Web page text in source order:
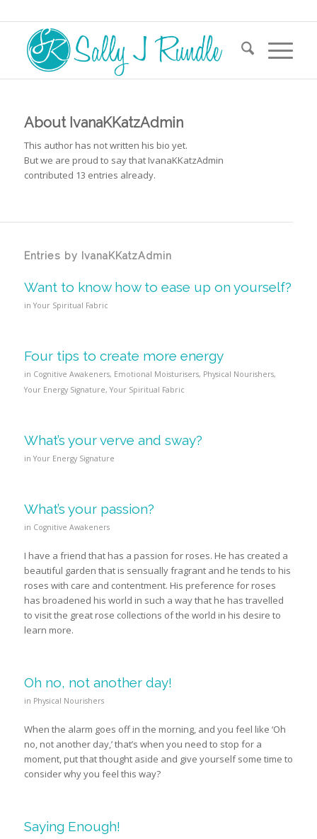
About IvanaKKatzAdmin
This author has not written his bio yet.
But we are proud to say that IvanaKKatzAdmin
contributed 13 entries already.
Entries by IvanaKKatzAdmin
Want to know how to ease up on yourself?
in Your Spiritual Fabric
Four tips to create more energy
in Cognitive Awakeners, Emotional Moisturisers, Physical Nourishers,
Your Energy Signature, Your Spiritual Fabric
What’s your verve and sway?
in Your Energy Signature
What’s your passion?
in Cognitive Awakeners
I have a friend that has a passion for roses. He has created a
beautiful garden that is sensually fragrant and he tends to his
roses with care and contentment. His preference for roses
has broadened his world in such a way that he has travelled
to visit the great rose collections of the world in his desire to
learn more.
Oh no, not another day!
in Physical Nourishers
When the alarm goes off in the morning, and you feel like ‘Oh
no, not another day,’ that’s when you need to stop for a
moment, put that thought aside and give yourself some time to
consider why you feel this way?
Saying Enough!